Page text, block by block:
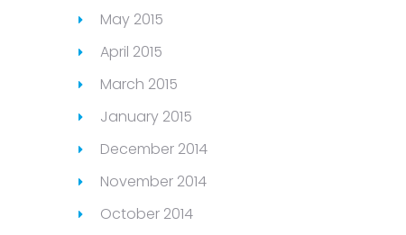
May 2015
April 2015
March 2015
January 2015
December 2014
November 2014
October 2014